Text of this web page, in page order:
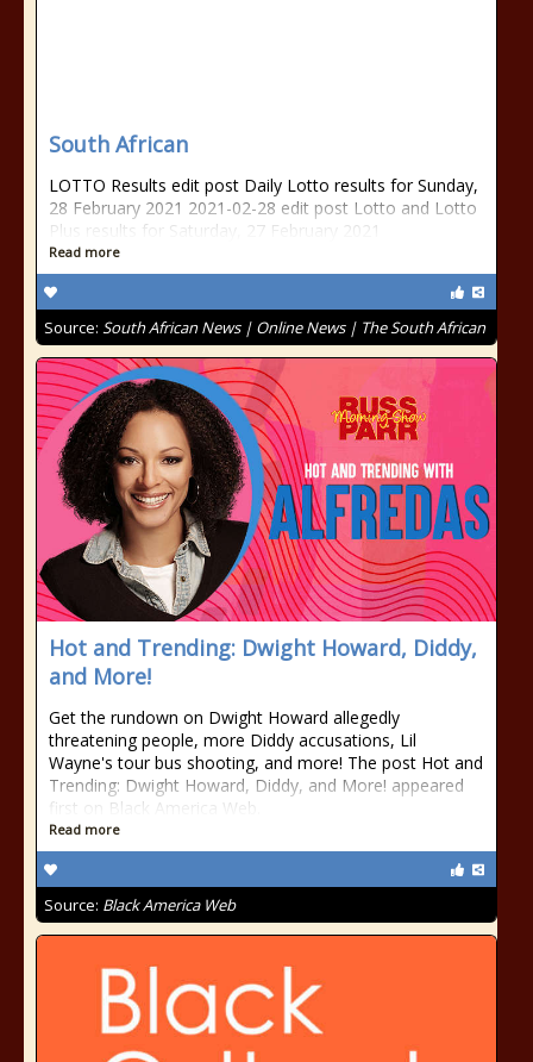
South African
LOTTO Results edit post Daily Lotto results for Sunday,
28 February 2021 2021-02-28 edit post Lotto and Lotto
Plus results for Saturday, 27 February 2021
Read more
Source: South African News | Online News | The South African
Hot and Trending: Dwight Howard, Diddy,
and More!
Get the rundown on Dwight Howard allegedly
threatening people, more Diddy accusations, Lil
Wayne's tour bus shooting, and more! The post Hot and
Trending: Dwight Howard, Diddy, and More! appeared
first on Black America Web.
Read more
Source: Black America Web